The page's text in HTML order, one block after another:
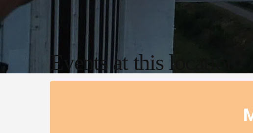
Events at this location